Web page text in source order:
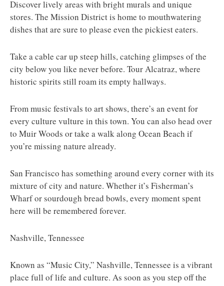
Discover lively areas with bright murals and unique
stores. The Mission District is home to mouthwatering
dishes that are sure to please even the pickiest eaters.
Take a cable car up steep hills, catching glimpses of the
city below you like never before. Tour Alcatraz, where
historic spirits still roam its empty hallways.
From music festivals to art shows, there’s an event for
every culture vulture in this town. You can also head over
to Muir Woods or take a walk along Ocean Beach if
you’re missing nature already.
San Francisco has something around every corner with its
mixture of city and nature. Whether it’s Fisherman’s
Wharf or sourdough bread bowls, every moment spent
here will be remembered forever.
Nashville, Tennessee
Known as “Music City,” Nashville, Tennessee is a vibrant
place full of life and culture. As soon as you step off the